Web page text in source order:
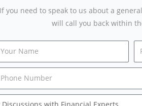
If you need to speak to us about a
will call you back within